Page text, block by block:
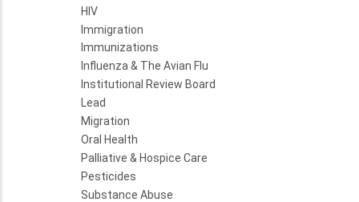
HIV
Immigration
Immunizations
Influenza & The Avian Flu
Institutional Review Board
Lead
Migration
Oral Health
Palliative & Hospice Care
Pesticides
Substance Abuse